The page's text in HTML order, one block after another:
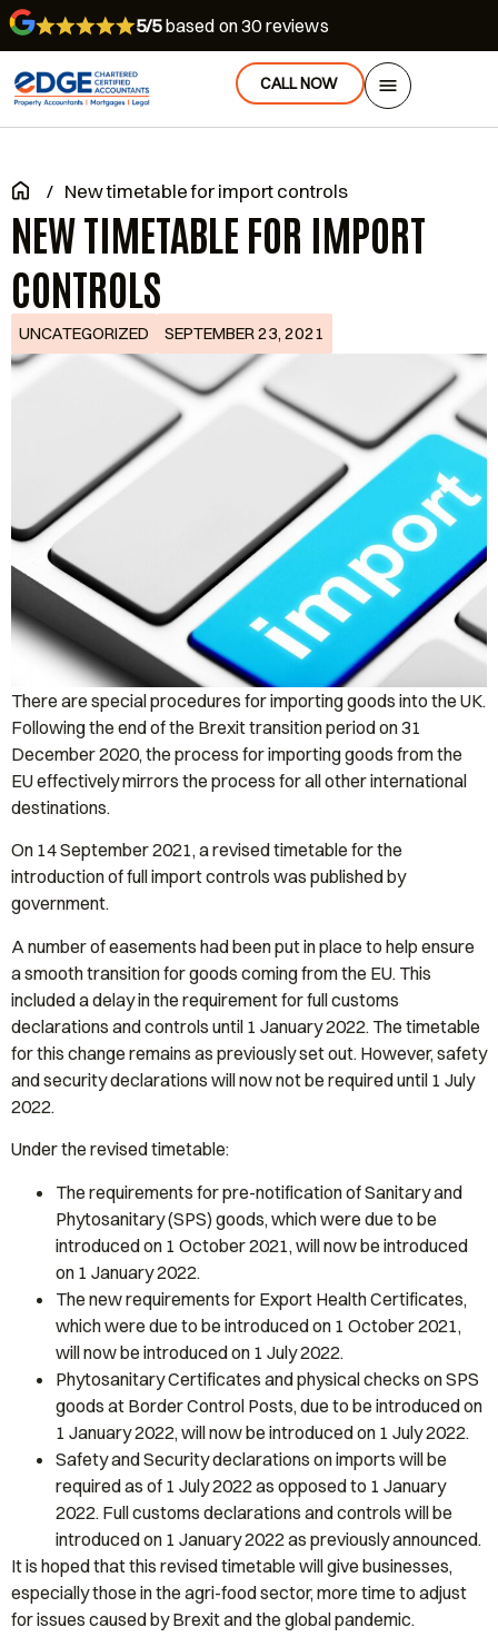
5/5based on 30 reviews
CALL NOW
/ New timetable for import controls
NEW TIMETABLE FOR IMPORT
CONTROLS
UNCATEGORIZED SEPTEMBER 23, 2021
There are special procedures for importing goods into the UK.
Following the end of the Brexit transition period on 31
December 2020, the process for importing goods from the
EU effectively mirrors the process for all other international
destinations.
On 14 September 2021, a revised timetable for the
introduction of full import controls was published by
government.
A number of easements had been put in place to help ensure
a smooth transition for goods coming from the EU. This
included a delay in the requirement for full customs
declarations and controls until 1 January 2022. The timetable
for this change remains as previously set out. However, safety
and security declarations will now not be required until 1 July
2022.
Under the revised timetable:
The requirements for pre-notification of Sanitary and
Phytosanitary (SPS) goods, which were due to be
introduced on 1 October 2021, will now be introduced
on 1 January 2022.
The new requirements for Export Health Certificates,
which were due to be introduced on 1 October 2021,
will now be introduced on 1 July 2022.
Phytosanitary Certificates and physical checks on SPS
goods at Border Control Posts, due to be introduced on
1 January 2022, will now be introduced on 1 July 2022.
Safety and Security declarations on imports will be
required as of 1 July 2022 as opposed to 1 January
2022. Full customs declarations and controls will be
introduced on 1 January 2022 as previously announced.
It is hoped that this revised timetable will give businesses,
especially those in the agri-food sector, more time to adjust
for issues caused by Brexit and the global pandemic.